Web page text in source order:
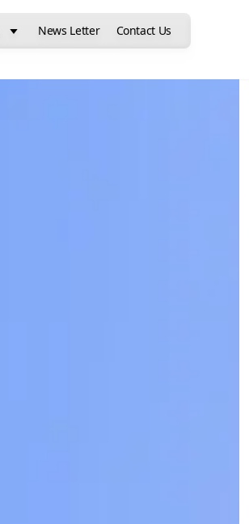
News Letter Contact Us